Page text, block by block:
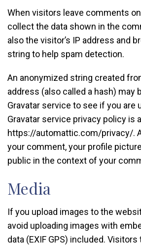
When visitors leave comments
collect the data shown in the
also the visitor’s IP address and
string to help spam detection.
An anonymized string created
address (also called a hash) may
Gravatar service to see if you are
Gravatar service privacy policy is
https://automattic.com/privacy/.
your comment, your profile
public in the context of your
Media
If you upload images to the
avoid uploading images with
data (EXIF GPS) included.